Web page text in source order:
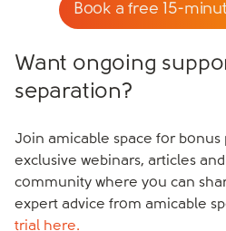
Book a free 15-
Want ongoing
separation?
Join amicable space for bonus
exclusive webinars, articles
community where you can
expert advice from amicable
trial here.